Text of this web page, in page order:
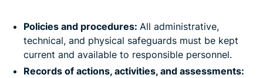
Policies and procedures: All administrative,
technical, and physical safeguards must be kept
current and available to responsible personnel.
Records of actions, activities, and assessments: